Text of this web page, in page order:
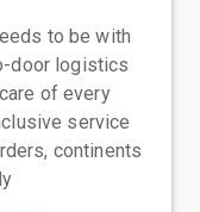
to be with
door logistics
of every
service
continents